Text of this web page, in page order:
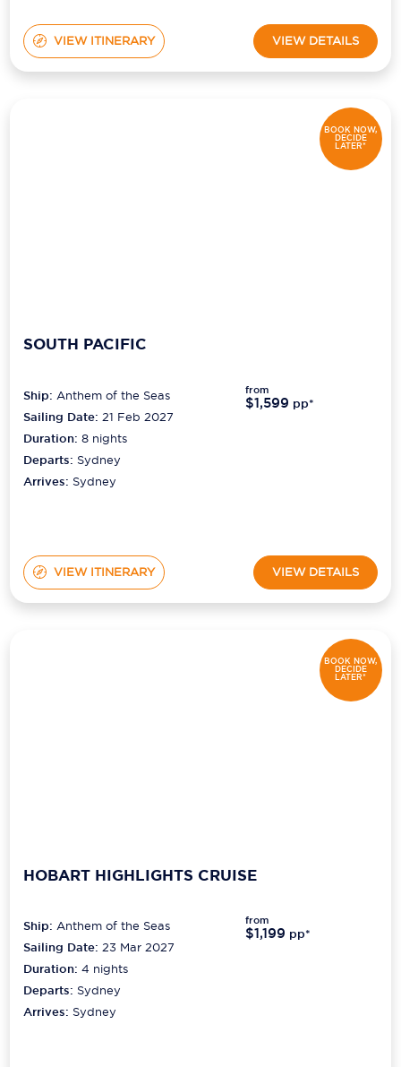
VIEW ITINERARY VIEW DETAILS
BOOK NOW,
DECIDE
LATER*
SOUTH PACIFIC
Ship:Anthem of the Seas
Sailing Date: 21 Feb 2027
Duration:8 nights
Departs: Sydney
Arrives: Sydney
from
$1,599 pp*
VIEW ITINERARY VIEW DETAILS
BOOK NOW,
DECIDE
LATER*
HOBART HIGHLIGHTS CRUISE
Ship:Anthem of the Seas
Sailing Date: 23 Mar 2027
Duration:4 nights
Departs: Sydney
Arrives: Sydney
from
$1,199 pp*